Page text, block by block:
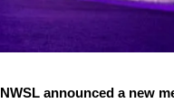
NWSL announced a new